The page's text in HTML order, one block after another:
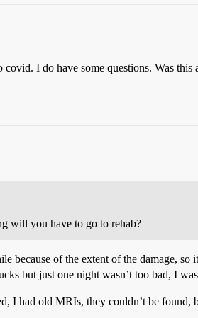
I do have some questions. Was
will you have to go to rehab?
because of the extent of the damage, so
but just one night wasn’t too bad, I
I had old MRIs, they couldn’t be found,